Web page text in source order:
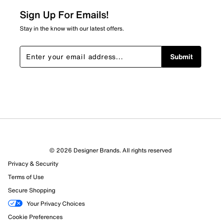
about Relevancy Sort.
Filters
Sort by
Sign Up For Emails!
Stay in the know with our latest offers.
Submit
© 2026 Designer Brands. All rights reserved
Privacy & Security
Terms of Use
Secure Shopping
Your Privacy Choices
Cookie Preferences